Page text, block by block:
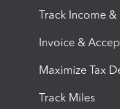
Track Income &
Invoice &
Maximize Tax
Track Miles